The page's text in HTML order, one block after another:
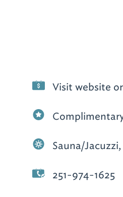
Visit website
Sauna/
251-974-1625